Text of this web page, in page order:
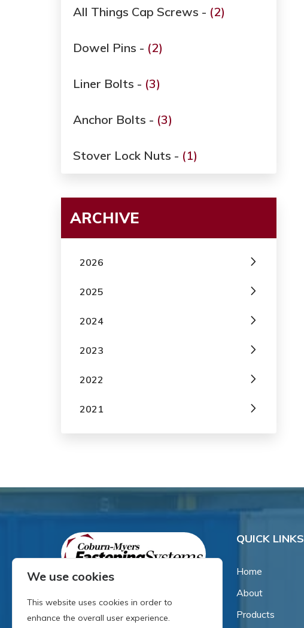
All Things Cap Screws - (2)
Dowel Pins - (2)
Liner Bolts - (3)
Anchor Bolts - (3)
Stover Lock Nuts - (1)
ARCHIVE
2026
2025
2024
2023
2022
2021
Since our inception in 1981,
we've been a proud family-
QUICK LINKS
Home
About
Products
We use cookies
This website uses cookies in order to
enhance the overall user experience.